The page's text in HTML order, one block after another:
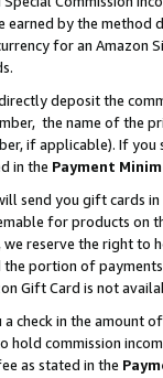
earned by the
for an Amazon
deposit the
the name of the
if applicable). If
in the Payment
send you gift cards
for products on
reserve the right to
portion of
Gift Card is not
a check in the amount
hold commission
as stated in the